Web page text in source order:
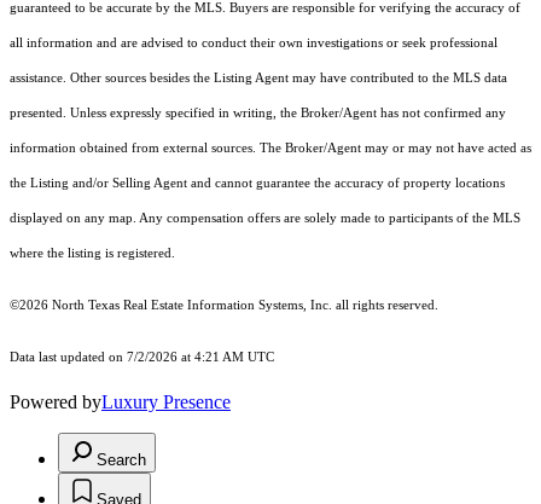
guaranteed to be accurate by the MLS. Buyers are responsible for verifying the accuracy of
all information and are advised to conduct their own investigations or seek professional
assistance. Other sources besides the Listing Agent may have contributed to the MLS data
presented. Unless expressly specified in writing, the Broker/Agent has not confirmed any
information obtained from external sources. The Broker/Agent may or may not have acted as
the Listing and/or Selling Agent and cannot guarantee the accuracy of property locations
displayed on any map. Any compensation offers are solely made to participants of the MLS
where the listing is registered.
©2026 North Texas Real Estate Information Systems, Inc. all rights reserved.
Data last updated on 7/2/2026 at 4:21 AM UTC
Powered byLuxury Presence
Search
Saved